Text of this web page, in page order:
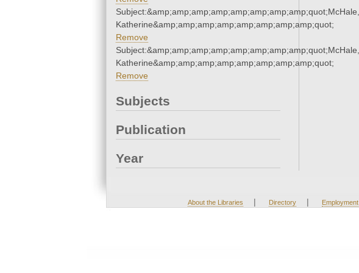
Subject:&amp;amp;amp;amp;amp;amp;amp;amp;quot;McHale,
Katherine&amp;amp;amp;amp;amp;amp;amp;amp;quot;
Remove
Subject:&amp;amp;amp;amp;amp;amp;amp;amp;quot;McHale,
Katherine&amp;amp;amp;amp;amp;amp;amp;amp;quot;
Remove
Subjects
Publication
Year
About the Libraries | Directory | Employment